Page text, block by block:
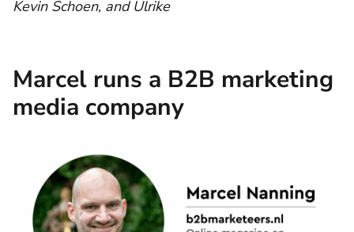
Kevin Schoen, and Ulrike
Marcel runs a B2B marketing
media company